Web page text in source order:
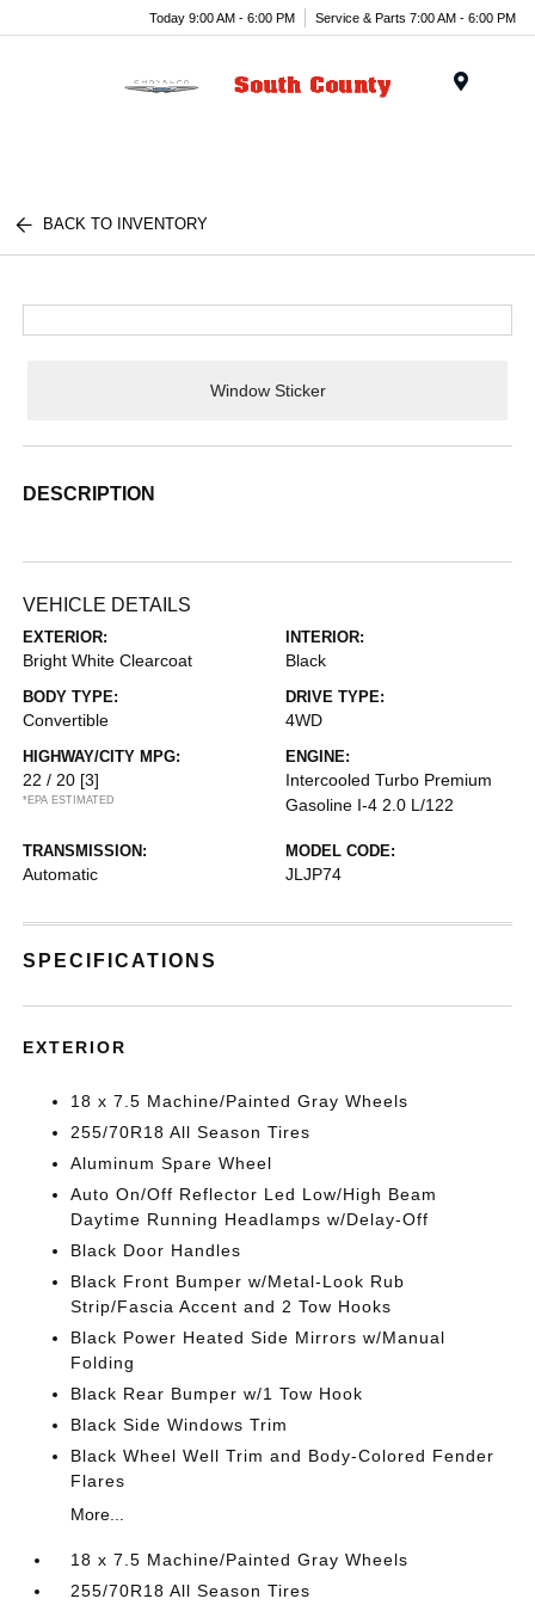
Today 9:00 AM - 6:00 PM Service & Parts 7:00 AM - 6:00 PM
BACK TO INVENTORY
Window Sticker
DESCRIPTION
VEHICLE DETAILS
EXTERIOR:
Bright White Clearcoat
INTERIOR:
Black
BODY TYPE:
Convertible
DRIVE TYPE:
4WD
HIGHWAY/CITY MPG:
22 / 20 [3]
*EPA ESTIMATED
ENGINE:
Intercooled Turbo Premium
Gasoline I-4 2.0 L/122
TRANSMISSION:
Automatic
MODEL CODE:
JLJP74
SPECIFICATIONS
EXTERIOR
18 x 7.5 Machine/Painted Gray Wheels
255/70R18 All Season Tires
Aluminum Spare Wheel
Auto On/Off Reflector Led Low/High Beam
Daytime Running Headlamps w/Delay-Off
Black Door Handles
Black Front Bumper w/Metal-Look Rub
Strip/Fascia Accent and 2 Tow Hooks
Black Power Heated Side Mirrors w/Manual
Folding
Black Rear Bumper w/1 Tow Hook
Black Side Windows Trim
Black Wheel Well Trim and Body-Colored Fender
Flares
More...
18 x 7.5 Machine/Painted Gray Wheels
255/70R18 All Season Tires